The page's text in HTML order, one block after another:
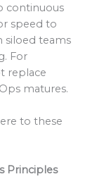
continuous
speed to
siloed teams
For
replace
matures.
to these
Principles